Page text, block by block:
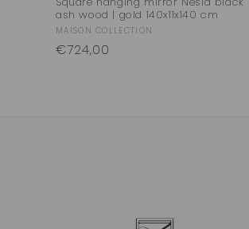
ash wood | gold 140x11x140 cm
Vendor:
MAISON COLLECTION
Regular
€724,00